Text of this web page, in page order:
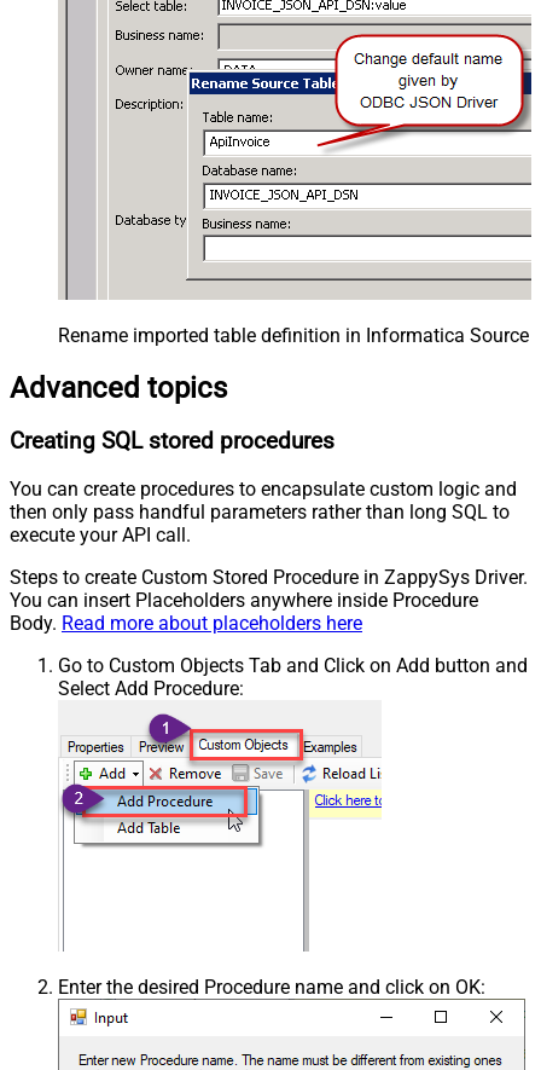
Rename imported table definition in Informatica Source
Advanced topics
Creating SQL stored procedures
You can create procedures to encapsulate custom logic and
then only pass handful parameters rather than long SQL to
execute your API call.
Steps to create Custom Stored Procedure in ZappySys Driver.
You can insert Placeholders anywhere inside Procedure
Body. Read more about placeholders here
Go to Custom Objects Tab and Click on Add button and
Select Add Procedure:
Enter the desired Procedure name and click on OK: